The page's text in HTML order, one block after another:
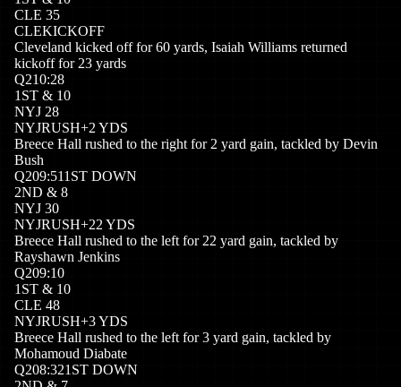
CLE 35
CLEKICKOFF
Cleveland kicked off for 60 yards, Isaiah Williams returned
kickoff for 23 yards
Q210:28
1 ST & 10
NYJ 28
NYJRUSH+2 YDS
Breece Hall rushed to the right for 2 yard gain, tackled by Devin
Bush
Q209:511ST DOWN
2ND & 8
NYJ 30
NYJRUSH+22 YDS
Breece Hall rushed to the left for 22 yard gain, tackled by
Rayshawn Jenkins
Q209:10
1 ST & 10
CLE 48
NYJRUSH+3YDS
Breece Hall rushed to the left for 3 yard gain, tackled by
Mohamoud Diabate
Q208:321ST DOWN